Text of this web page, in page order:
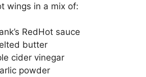
wings in a mix of:
RedHot sauce
butter
cider vinegar
powder